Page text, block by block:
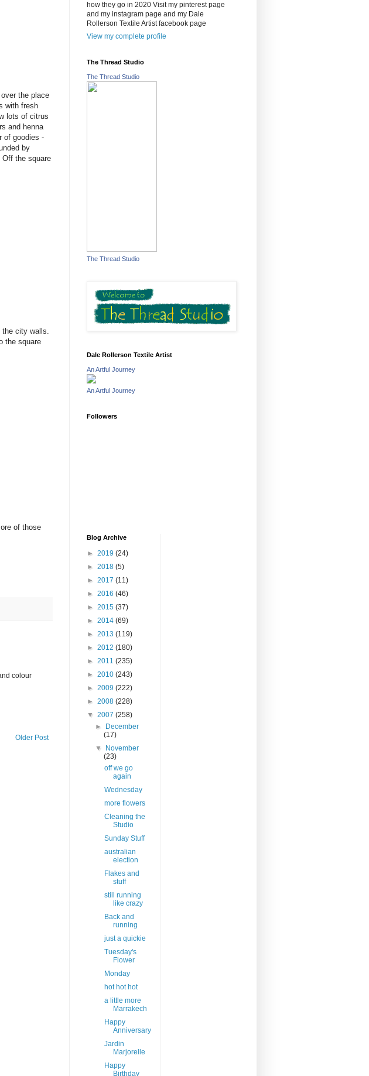
the place
with fresh
lots of citrus
and henna
of goodies -
by
the square
city walls.
the square
of those
colour
Older Post
how they go in 2020 Visit my pinterest page
and my instagram page and my Dale
Rollerson Textile Artist facebook page
View my complete profile
The Thread Studio
The Thread Studio
The Thread Studio
Dale Rollerson Textile Artist
An Artful Journey
An Artful Journey
Followers
Blog Archive
► 2019 (24)
► 2018 (5)
► 2017 (11)
► 2016 (46)
► 2015 (37)
► 2014 (69)
► 2013 (119)
► 2012 (180)
► 2011 (235)
► 2010 (243)
► 2009 (222)
► 2008 (228)
▼ 2007 (258)
►
December
(17)
▼
November
(23)
off we go
again
Wednesday
more flowers
Cleaning the
Studio
Sunday Stuff
australian
election
Flakes and
stuff
still running
like crazy
Back and
running
just a quickie
Tuesday's
Flower
Monday
hot hot hot
a little more
Marrakech
Happy
Anniversary
Jardin
Marjorelle
Happy
Birthday